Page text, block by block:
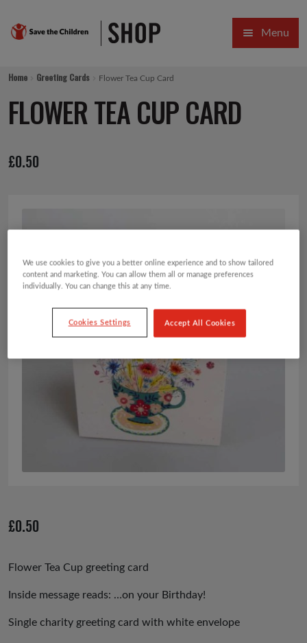
Skip
to
Skip
to
Menu
SALE
GIFTING CATEGORIES
CARDS AND WRAP
PINS AND FAVOURS
Home Greeting Cards Flower Tea Cup Card
FLOWER TEA CUP CARD
£0.50
£0.50
Flower Tea Cup greeting card
Inside message reads: …on your Birthday!
Single charity greeting card with white envelope
We use cookies to give you a better online experience and to show tailored
content and marketing. You can allow them all or manage preferences
individually. You can change this at any time.
Cookies Settings Accept All Cookies